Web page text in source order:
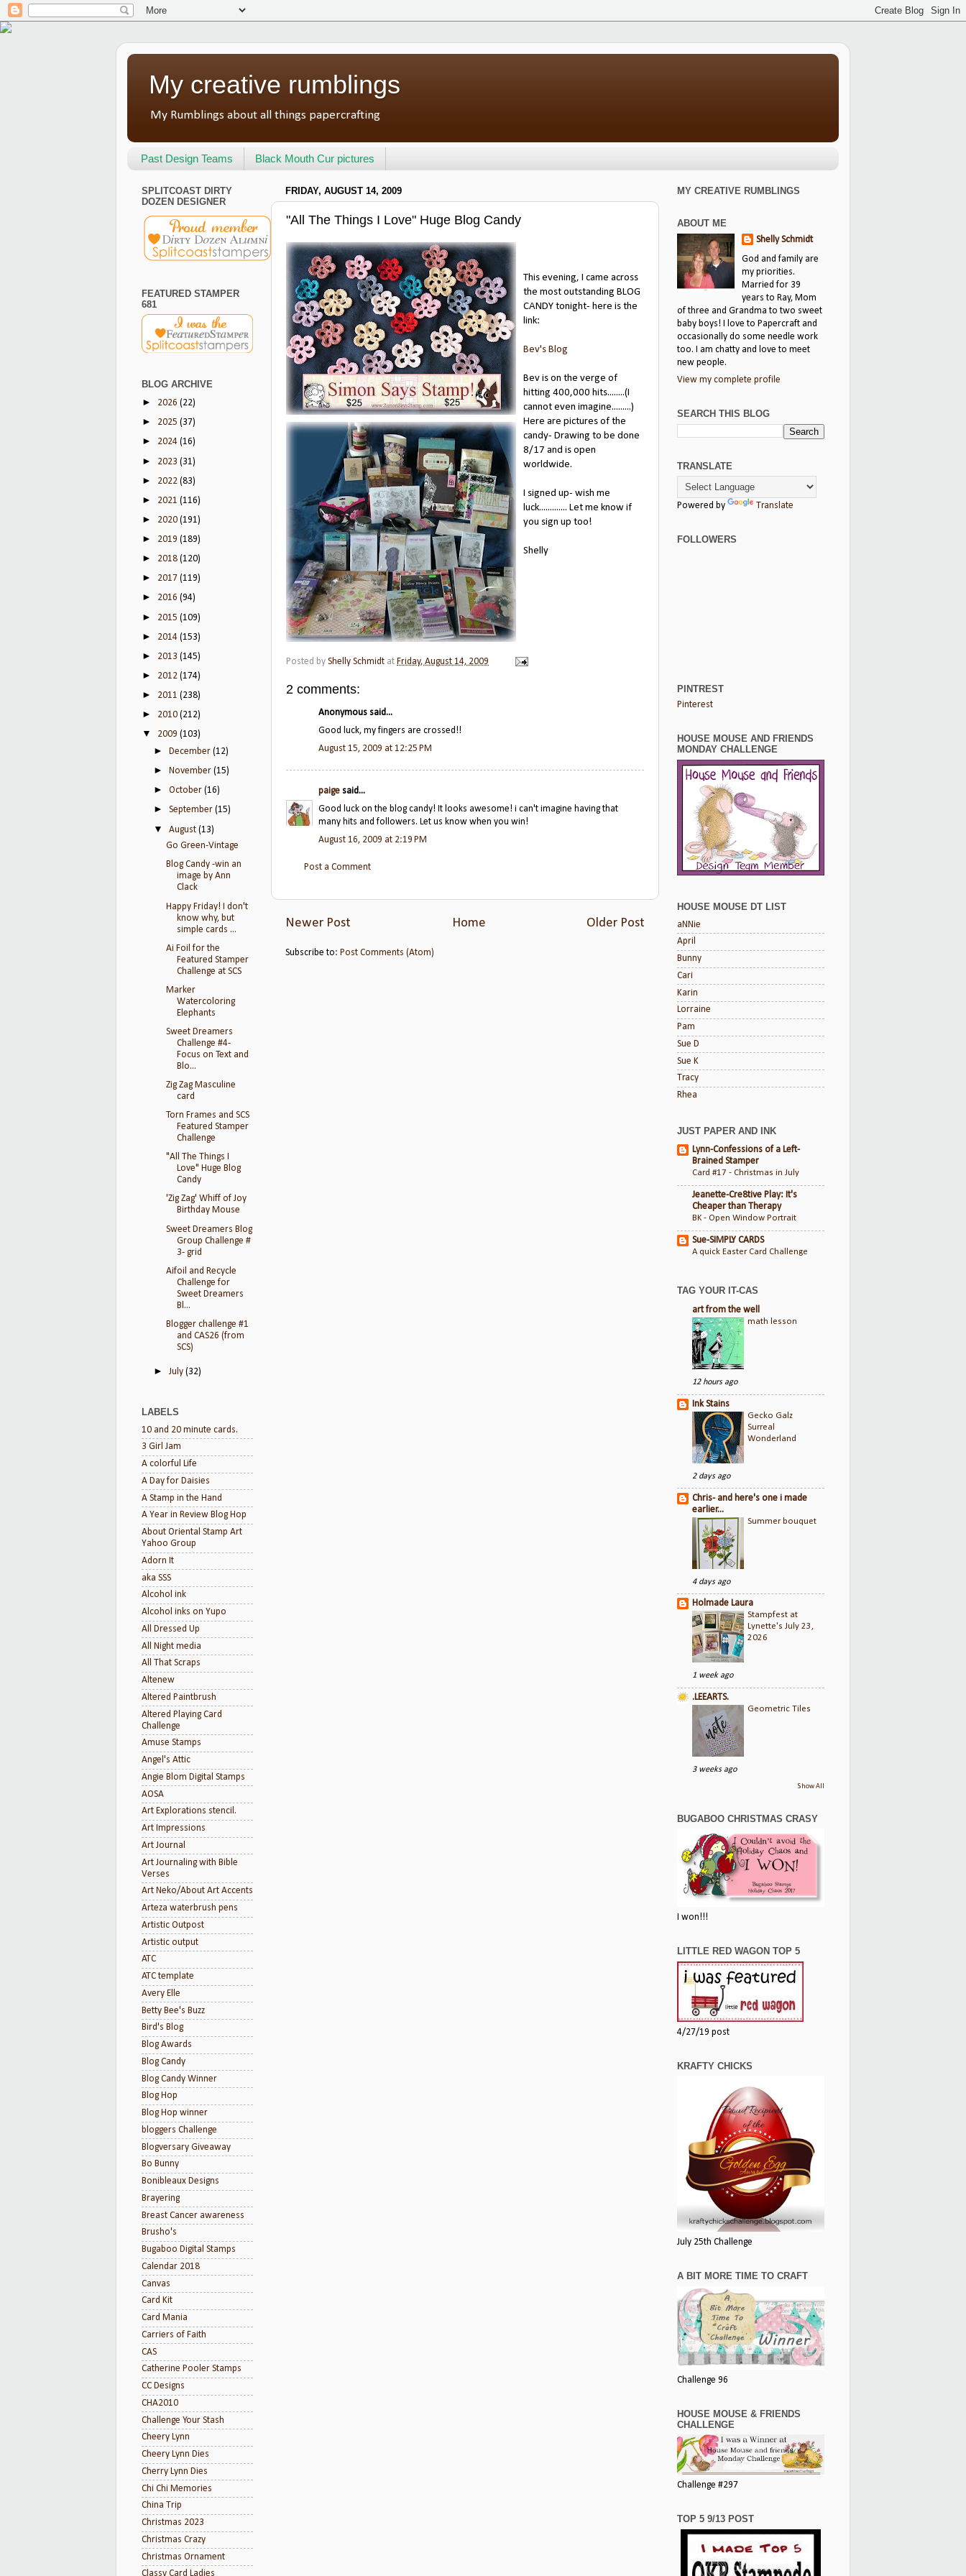
My creative rumblings
My Rumblings about all things papercrafting
Past Design Teams Black Mouth Cur pictures
FRIDAY, AUGUST 14, 2009
"All The Things I Love" Huge Blog Candy
This evening, I came across
the most outstanding BLOG
CANDY tonight- here is the
link:
Bev's Blog
Bev is on the verge of
hitting 400,000 hits........(I
cannot even imagine.........)
Here are pictures of the
candy- Drawing to be done
8/17 and is open
worldwide.
I signed up- wish me
luck............. Let me know if
you sign up too!
Shelly
Posted by Shelly Schmidt at Friday, August 14, 2009
2 comments:
Anonymous said...
Good luck, my fingers are crossed!!
August 15, 2009 at 12:25 PM
paige said...
Good luck on the blog candy! It looks awesome! i can't imagine having that
many hits and followers. Let us know when you win!
August 16, 2009 at 2:19 PM
Post a Comment
Newer Post Older Post
Home
Subscribe to: Post Comments (Atom)
SPLITCOAST DIRTY
DOZEN DESIGNER
FEATURED STAMPER
681
BLOG ARCHIVE
►
2026 (22)
► 2025 (37)
► 2024 (16)
► 2023 (31)
► 2022 (83)
► 2021 (116)
► 2020 (191)
► 2019 (189)
► 2018 (120)
► 2017 (119)
► 2016 (94)
► 2015 (109)
► 2014 (153)
► 2013 (145)
► 2012 (174)
► 2011 (238)
► 2010 (212)
▼ 2009 (103)
►December(12)
►November(15)
►October(16)
►September(15)
▼August(13)
Go Green-Vintage
Blog Candy -win an
image by Ann
Clack
Happy Friday! I don't
know why, but
simple cards ...
Ai Foil for the
Featured Stamper
Challenge at SCS
Marker
Watercoloring
Elephants
Sweet Dreamers
Challenge #4-
Focus on Text and
Blo...
Zig Zag Masculine
card
Torn Frames and SCS
Featured Stamper
Challenge
"All The Things I
Love" Huge Blog
Candy
'Zig Zag' Whiff of Joy
Birthday Mouse
Sweet Dreamers Blog
Group Challenge #
3- grid
Aifoil and Recycle
Challenge for
Sweet Dreamers
Bl...
Blogger challenge #1
and CAS26 (from
SCS)
►July(32)
LABELS
10 and 20 minute cards.
3 Girl Jam
A colorful Life
A Day for Daisies
A Stamp in the Hand
A Year in Review Blog Hop
About Oriental Stamp Art
Yahoo Group
Adorn It
aka SSS
Alcohol ink
Alcohol inks on Yupo
All Dressed Up
All Night media
All That Scraps
Altenew
Altered Paintbrush
Altered Playing Card
Challenge
Amuse Stamps
Angel's Attic
Angie Blom Digital Stamps
AOSA
Art Explorations stencil.
Art Impressions
Art Journal
Art Journaling with Bible
Verses
Art Neko/About Art Accents
Arteza waterbrush pens
Artistic Outpost
Artistic output
ATC
ATC template
Avery Elle
Betty Bee's Buzz
Bird's Blog
Blog Awards
Blog Candy
Blog Candy Winner
Blog Hop
Blog Hop winner
bloggers Challenge
Blogversary Giveaway
Bo Bunny
Bonibleaux Designs
Brayering
Breast Cancer awareness
Brusho's
Bugaboo Digital Stamps
Calendar 2018
Canvas
Card Kit
Card Mania
Carriers of Faith
CAS
Catherine Pooler Stamps
CC Designs
CHA2010
Challenge Your Stash
Cheery Lynn
Cheery Lynn Dies
Cherry Lynn Dies
Chi Chi Memories
China Trip
Christmas 2023
Christmas Crazy
Christmas Ornament
Classy Card Ladies
MY CREATIVE RUMBLINGS
ABOUT ME
Shelly Schmidt
God and family are
my priorities.
Married for 39
years to Ray, Mom
of three and Grandma to two sweet
baby boys! I love to Papercraft and
occasionally do some needle work
too. I am chatty and love to meet
new people.
View my complete profile
SEARCH THIS BLOG
TRANSLATE
Powered by Translate
FOLLOWERS
PINTREST
Pinterest
HOUSE MOUSE AND FRIENDS
MONDAY CHALLENGE
HOUSE MOUSE DT LIST
aNNie
April
Bunny
Cari
Karin
Lorraine
Pam
Sue D
Sue K
Tracy
Rhea
JUST PAPER AND INK
Lynn-Confessions of a Left-
Brained Stamper
Card #17 - Christmas in July
Jeanette-Cre8tive Play: It's
Cheaper than Therapy
BK - Open Window Portrait
Sue-SIMPLY CARDS
A quick Easter Card Challenge
TAG YOUR IT-CAS
art from the well
math lesson
12 hours ago
Ink Stains
Gecko Galz
Surreal
Wonderland
2 days ago
Chris- and here's one i made
earlier...
Summer bouquet
4 days ago
Holmade Laura
Stampfest at
Lynette's July 23,
2026
1 week ago
.LEEARTS.
Geometric Tiles
3 weeks ago
Show All
BUGABOO CHRISTMAS CRASY
I won!!!
LITTLE RED WAGON TOP 5
4/27/19 post
KRAFTY CHICKS
July 25th Challenge
A BIT MORE TIME TO CRAFT
Challenge 96
HOUSE MOUSE & FRIENDS
CHALLENGE
Challenge #297
TOP 5 9/13 POST